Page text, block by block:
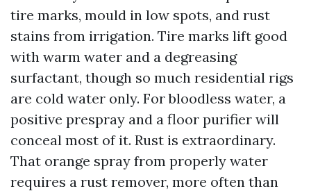
tire marks, mould in low spots, and rust
stains from irrigation. Tire marks lift good
with warm water and a degreasing
surfactant, though so much residential rigs
are cold water only. For bloodless water, a
positive prespray and a floor purifier will
conceal most of it. Rust is extraordinary.
That orange spray from properly water
requires a rust remover, more often than